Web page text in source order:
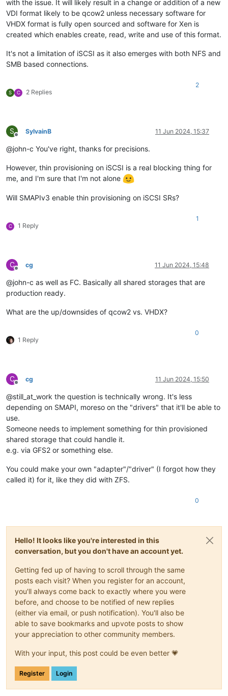
with the issue. It will likely result in a change or addition of a new
VDI format likely to be qcow2 unless necessary software for
VHDX format is fully open sourced and software for Xen is
created which enables create, read, write and use of this format.
It's not a limitation of iSCSI as it also emerges with both NFS and
SMB based connections.
S C 2 Replies
2
S
Offline
SylvainB 11 Jun 2024, 15:37
@john-c You've right, thanks for precisions.
However, thin provisioning on iSCSI is a real blocking thing for
me, and I'm sure that I'm not alone
Will SMAPIv3 enable thin provisioning on iSCSI SRs?
C 1 Reply
1
C
Offline
cg 11 Jun 2024, 15:48
@john-c as well as FC. Basically all shared storages that are
production ready.
What are the up/downsides of qcow2 vs. VHDX?
1 Reply
0
C
Offline
cg 11 Jun 2024, 15:50
@still_at_work the question is technically wrong. It's less
depending on SMAPI, moreso on the "drivers" that it'll be able to
use.
Someone needs to implement something for thin provisioned
shared storage that could handle it.
e.g. via GFS2 or something else.
You could make your own "adapter"/"driver" (I forgot how they
called it) for it, like they did with ZFS.
0
Hello! It looks like you're interested in this
conversation, but you don't have an account yet.
Getting fed up of having to scroll through the same
posts each visit? When you register for an account,
you'll always come back to exactly where you were
before, and choose to be notified of new replies
(either via email, or push notification). You'll also be
able to save bookmarks and upvote posts to show
your appreciation to other community members.
With your input, this post could be even better 💗
Register Login